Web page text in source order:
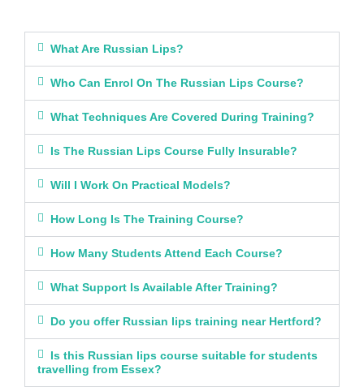
What Are Russian Lips?
Who Can Enrol On The Russian Lips Course?
What Techniques Are Covered During Training?
Is The Russian Lips Course Fully Insurable?
Will I Work On Practical Models?
How Long Is The Training Course?
How Many Students Attend Each Course?
What Support Is Available After Training?
Do you offer Russian lips training near Hertford?
Is this Russian lips course suitable for students
travelling from Essex?